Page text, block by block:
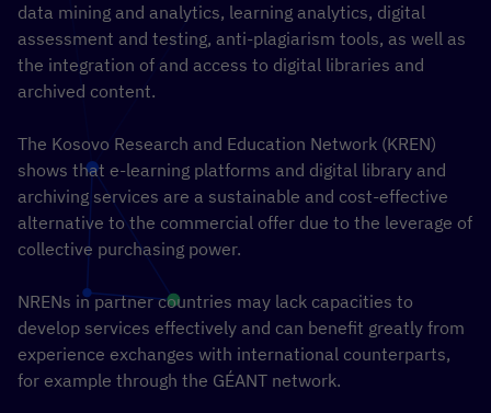
data mining and analytics, learning analytics, digital
assessment and testing, anti-plagiarism tools, as well as
the integration of and access to digital libraries and
archived content.
The Kosovo Research and Education Network (KREN)
shows that e-learning platforms and digital library and
archiving services are a sustainable and cost-effective
alternative to the commercial offer due to the leverage of
collective purchasing power.
NRENs in partner countries may lack capacities to
develop services effectively and can benefit greatly from
experience exchanges with international counterparts,
for example through the GÉANT network.